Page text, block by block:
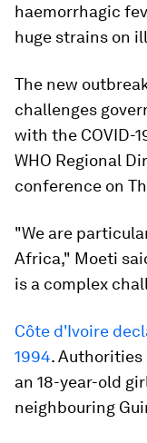
haemorrhagic
huge strains on
The new
challenges
with the COVID-
WHO Regional
conference on
"We are
Africa," Moeti
is a complex
Côte d'Ivoire
1994. Authorities
an 18-year-old
neighbouring